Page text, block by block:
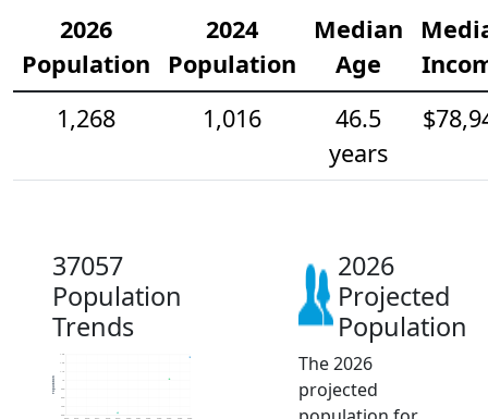
2026
Population
2024
Population
Median
Age
1,268
1,016
46.5
years
37057
Population
Trends
600
700
800
900
1k
1.1k
1.2k
1.3k
Population
2026
Projected
Population
The 2026
projected